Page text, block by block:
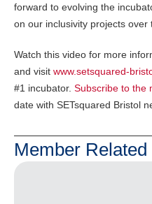
forward to evolving the
on our inclusivity projects over
Watch this video for more
and visit www.setsquared-
#1 incubator. Subscribe to the
date with SETsquared Bristol
Member